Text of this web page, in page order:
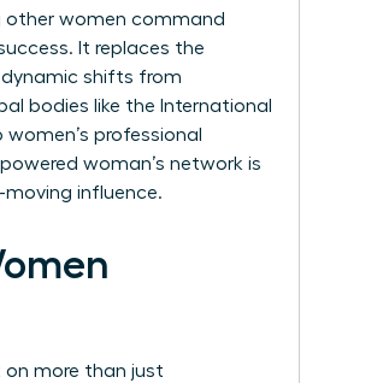
other women command
It replaces the
shifts from
bodies like the International
professional
woman’s network is
influence.
on more than just